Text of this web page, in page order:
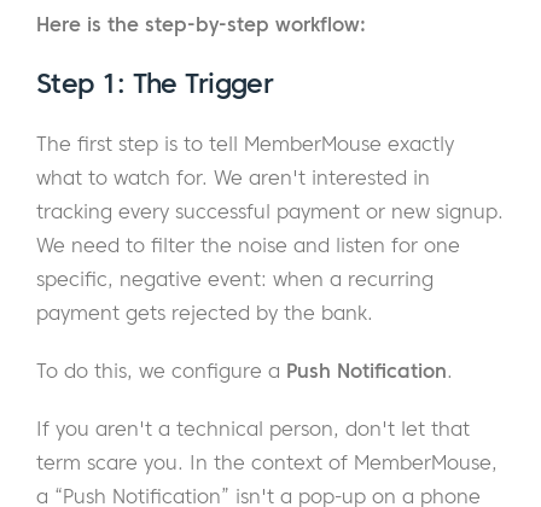
Here is the step-by-step workflow:
Step 1: The Trigger
The first step is to tell MemberMouse exactly
what to watch for. We aren't interested in
tracking every successful payment or new signup.
We need to filter the noise and listen for one
specific, negative event: when a recurring
payment gets rejected by the bank.
To do this, we configure a Push Notification.
If you aren't a technical person, don't let that
term scare you. In the context of MemberMouse,
a “Push Notification” isn't a pop-up on a phone